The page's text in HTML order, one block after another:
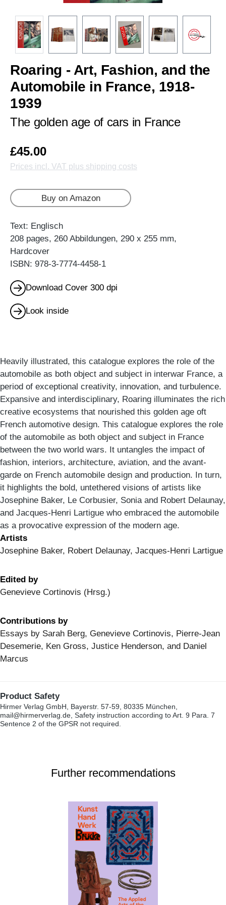
Roaring - Art, Fashion, and the
Automobile in France, 1918-
1939
The golden age of cars in France
£45.00
Prices incl. VAT plus shipping costs
Buy on Amazon
Text: Englisch
208 pages, 260 Abbildungen, 290 x 255 mm,
Hardcover
ISBN: 978-3-7774-4458-1
Download Cover 300 dpi
Look inside
Heavily illustrated, this catalogue explores the role of the
automobile as both object and subject in interwar France, a
period of exceptional creativity, innovation, and turbulence.
Expansive and interdisciplinary, Roaring illuminates the rich
creative ecosystems that nourished this golden age oft
French automotive design. This catalogue explores the role
of the automobile as both object and subject in France
between the two world wars. It untangles the impact of
fashion, interiors, architecture, aviation, and the avant-
garde on French automobile design and production. In turn,
it highlights the bold, untethered visions of artists like
Josephine Baker, Le Corbusier, Sonia and Robert Delaunay,
and Jacques-Henri Lartigue who embraced the automobile
as a provocative expression of the modern age.
Artists
Josephine Baker, Robert Delaunay, Jacques-Henri Lartigue
Edited by
Genevieve Cortinovis (Hrsg.)
Contributions by
Essays by Sarah Berg, Genevieve Cortinovis, Pierre-Jean
Desemerie, Ken Gross, Justice Henderson, and Daniel
Marcus
Product Safety
Hirmer Verlag GmbH, Bayerstr. 57-59, 80335 München,
mail@hirmerverlag.de, Safety instruction according to Art. 9 Para. 7
Sentence 2 of the GPSR not required.
Further recommendations